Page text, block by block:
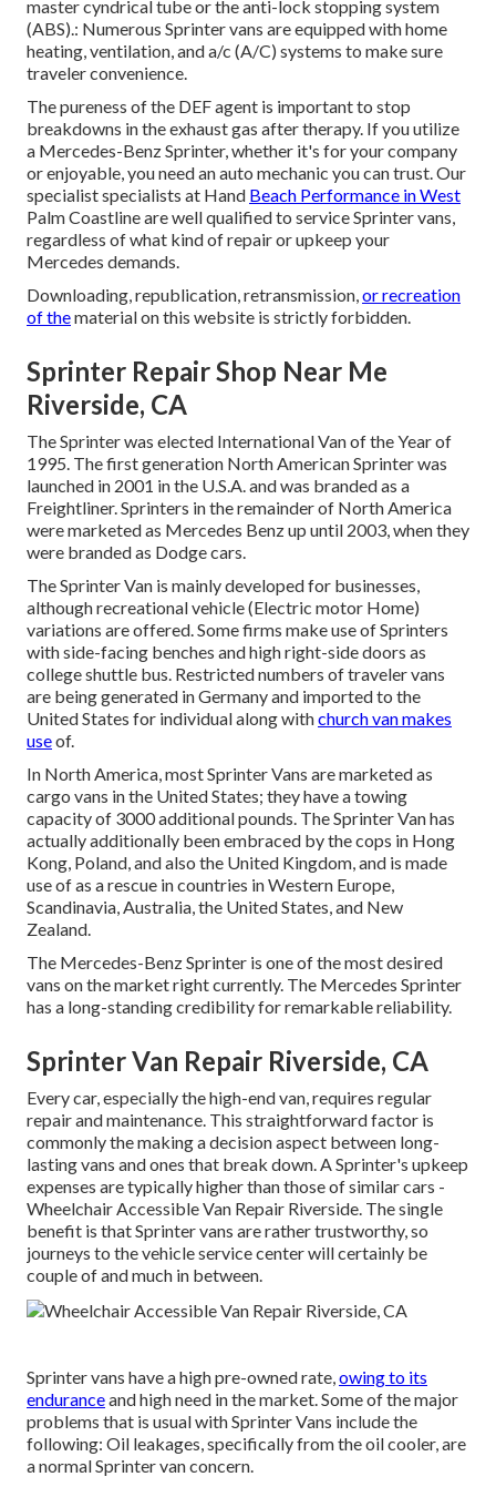
master cyndrical tube or the anti-lock stopping system
(ABS).: Numerous Sprinter vans are equipped with home
heating, ventilation, and a/c (A/C) systems to make sure
traveler convenience.
The pureness of the DEF agent is important to stop
breakdowns in the exhaust gas after therapy. If you utilize
a Mercedes-Benz Sprinter, whether it's for your company
or enjoyable, you need an auto mechanic you can trust. Our
specialist specialists at Hand Beach Performance in West
Palm Coastline are well qualified to service Sprinter vans,
regardless of what kind of repair or upkeep your
Mercedes demands.
Downloading, republication, retransmission,or recreation
of thematerial on this website is strictly forbidden.
Sprinter Repair Shop Near Me
Riverside, CA
The Sprinter was elected International Van of the Year of
1995. The first generation North American Sprinter was
launched in 2001 in the U.S.A. and was branded as a
Freightliner. Sprinters in the remainder of North America
were marketed as Mercedes Benz up until 2003, when they
were branded as Dodge cars.
The Sprinter Van is mainly developed for businesses,
although recreational vehicle (Electric motor Home)
variations are offered. Some firms make use of Sprinters
with side-facing benches and high right-side doors as
college shuttle bus. Restricted numbers of traveler vans
are being generated in Germany and imported to the
United States for individual along withchurch van makes
useof.
In North America, most Sprinter Vans are marketed as
cargo vans in the United States; they have a towing
capacity of 3000 additional pounds. The Sprinter Van has
actually additionally been embraced by the cops in Hong
Kong, Poland, and also the United Kingdom, and is made
use of as a rescue in countries in Western Europe,
Scandinavia, Australia, the United States, and New
Zealand.
The Mercedes-Benz Sprinter is one of the most desired
vans on the market right currently. The Mercedes Sprinter
has a long-standing credibility for remarkable reliability.
Sprinter Van Repair Riverside, CA
Every car, especially the high-end van, requires regular
repair and maintenance. This straightforward factor is
commonly the making a decision aspect between long-
lasting vans and ones that break down. A Sprinter's upkeep
expenses are typically higher than those of similar cars -
Wheelchair Accessible Van Repair Riverside. The single
benefit is that Sprinter vans are rather trustworthy, so
journeys to the vehicle service center will certainly be
couple of and much in between.
Sprinter vans have a high pre-owned rate,owing to its
enduranceand high need in the market. Some of the major
problems that is usual with Sprinter Vans include the
following: Oil leakages, specifically from the oil cooler, are
a normal Sprinter van concern.